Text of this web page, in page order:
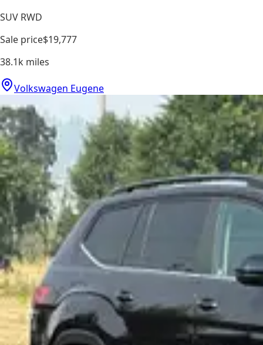
SUV RWD
Sale price$19,777
38.1k miles
Volkswagen Eugene